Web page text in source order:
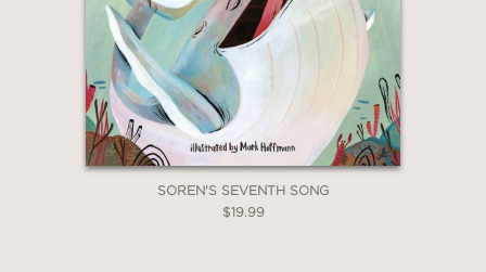
SOREN'S SEVENTH SONG
$19.99